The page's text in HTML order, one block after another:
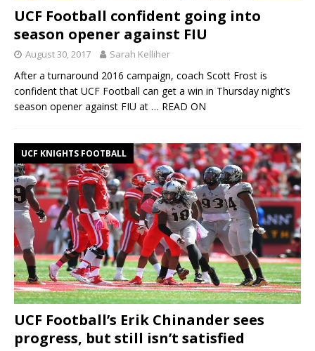
UCF Football confident going into
season opener against FIU
August 30, 2017 Sarah Kelliher
After a turnaround 2016 campaign, coach Scott Frost is
confident that UCF Football can get a win in Thursday night’s
season opener against FIU at … READ ON
UCF KNIGHTS FOOTBALL
UCF Football’s Erik Chinander sees
progress, but still isn’t satisfied